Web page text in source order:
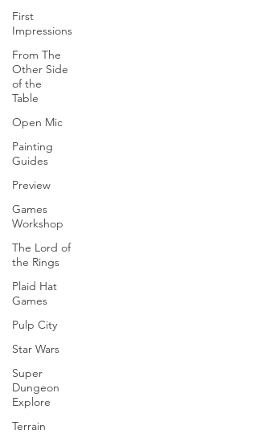
First
Impressions
From The
Other Side
of the
Table
Open Mic
Painting
Guides
Preview
Games
Workshop
The Lord of
the Rings
Plaid Hat
Games
Pulp City
Star Wars
Super
Dungeon
Explore
Terrain